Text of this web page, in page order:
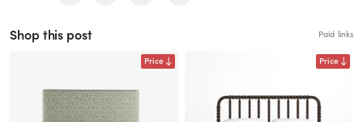
Shop this post Paid links
Price Price